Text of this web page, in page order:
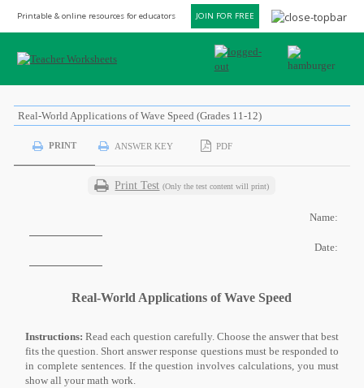
Printable & online resources for educators JOIN FOR FREE
Real-World Applications of Wave Speed (Grades 11-12)
PRINT ANSWER KEY PDF
Print Test (Only the test content will print)
Name:
Date:
Real-World Applications of Wave Speed
Instructions: Read each question carefully. Choose the answer that best
fits the question. Short answer response questions must be responded to
in complete sentences. If the question involves calculations, you must
show all your math work.